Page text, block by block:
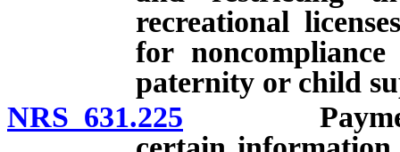
recreational
for
paternity or child
NRS 631.225 Payment of